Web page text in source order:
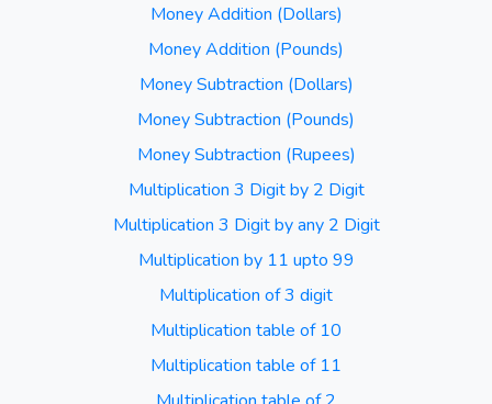
Money Addition (Dollars)
Money Addition (Pounds)
Money Subtraction (Dollars)
Money Subtraction (Pounds)
Money Subtraction (Rupees)
Multiplication 3 Digit by 2 Digit
Multiplication 3 Digit by any 2 Digit
Multiplication by 11 upto 99
Multiplication of 3 digit
Multiplication table of 10
Multiplication table of 11